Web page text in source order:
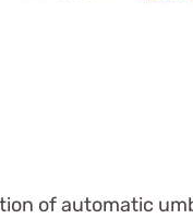
of automatic